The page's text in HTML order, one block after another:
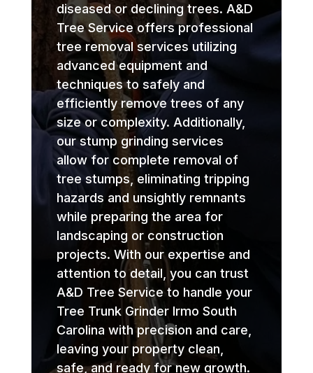
diseased or declining trees. A&D
Tree Service offers professional
tree removal services utilizing
advanced equipment and
techniques to safely and
efficiently remove trees of any
size or complexity. Additionally,
our stump grinding services
allow for complete removal of
tree stumps, eliminating tripping
hazards and unsightly remnants
while preparing the area for
landscaping or construction
projects. With our expertise and
attention to detail, you can trust
A&D Tree Service to handle your
Tree Trunk Grinder Irmo South
Carolina with precision and care,
leaving your property clean,
safe, and ready for new growth.